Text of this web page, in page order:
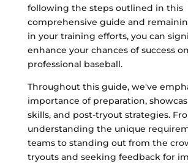
following the steps outlined in this
comprehensive guide and
in your training efforts, you can
enhance your chances of success
professional baseball.
Throughout this guide, we've
importance of preparation,
skills, and post-tryout strategies.
understanding the unique
teams to standing out from the
tryouts and seeking feedback for